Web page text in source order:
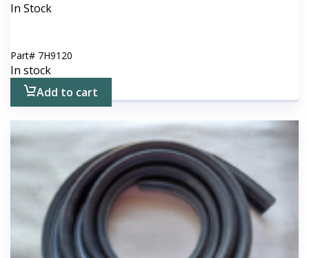
In Stock
Part# 7H9120
In stock
Add to cart